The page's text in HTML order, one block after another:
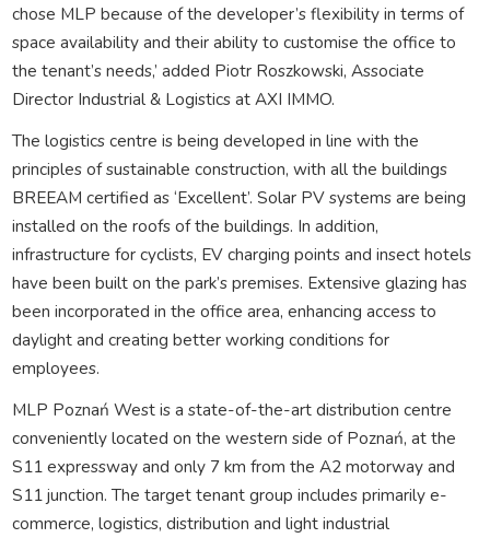
chose MLP because of the developer’s flexibility in terms of
space availability and their ability to customise the office to
the tenant’s needs,’ added Piotr Roszkowski, Associate
Director Industrial & Logistics at AXI IMMO.
The logistics centre is being developed in line with the
principles of sustainable construction, with all the buildings
BREEAM certified as ‘Excellent’. Solar PV systems are being
installed on the roofs of the buildings. In addition,
infrastructure for cyclists, EV charging points and insect hotels
have been built on the park’s premises. Extensive glazing has
been incorporated in the office area, enhancing access to
daylight and creating better working conditions for
employees.
MLP Poznań West is a state-of-the-art distribution centre
conveniently located on the western side of Poznań, at the
S11 expressway and only 7 km from the A2 motorway and
S11 junction. The target tenant group includes primarily e-
commerce, logistics, distribution and light industrial